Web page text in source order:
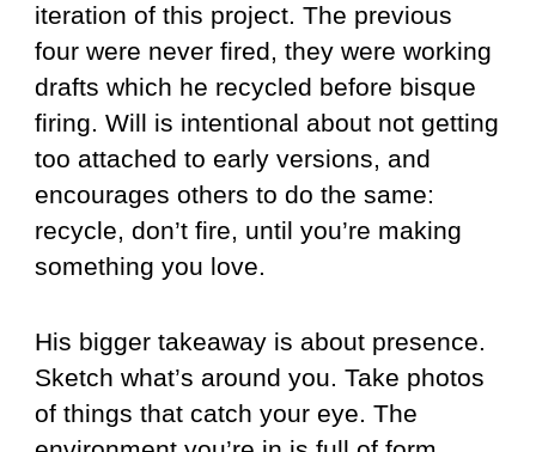
iteration of this project. The previous
four were never fired, they were working
drafts which he recycled before bisque
firing. Will is intentional about not getting
too attached to early versions, and
encourages others to do the same:
recycle, don’t fire, until you’re making
something you love.
His bigger takeaway is about presence.
Sketch what’s around you. Take photos
of things that catch your eye. The